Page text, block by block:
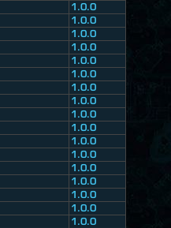
1.0.0
1.0.0
1.0.0
1.0.0
1.0.0
1.0.0
1.0.0
1.0.0
1.0.0
1.0.0
1.0.0
1.0.0
1.0.0
1.0.0
1.0.0
1.0.0
1.0.0